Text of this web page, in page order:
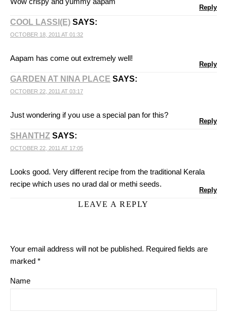
Reply
COOL LASSI(E) SAYS:
OCTOBER 18, 2011 AT 01:32
Aapam has come out extremely well!
Reply
GARDEN AT NINA PLACE SAYS:
OCTOBER 22, 2011 AT 03:17
Just wondering if you use a special pan for this?
Reply
SHANTHZ SAYS:
OCTOBER 22, 2011 AT 17:05
Looks good. Very different recipe from the traditional Kerala
recipe which uses no urad dal or methi seeds.
Reply
LEAVE A REPLY
Your email address will not be published. Required fields are
marked *
Name